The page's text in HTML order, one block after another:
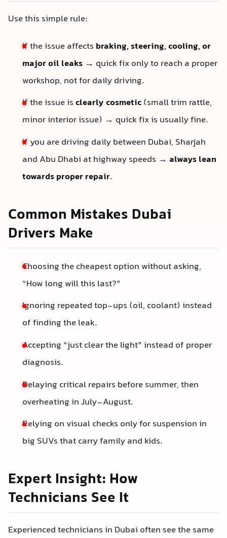
Use this simple rule:
If the issue affects braking, steering, cooling, or
major oil leaks → quick fix only to reach a proper
workshop, not for daily driving.
If the issue isclearly cosmetic(small trim rattle,
minor interior issue) → quick fix is usually fine.
If you are driving daily between Dubai, Sharjah
and Abu Dhabi at highway speeds → always lean
towards proper repair.
Common Mistakes Dubai
Drivers Make
Choosing the cheapest option without asking,
“How long will this last?”
Ignoring repeated top-ups (oil, coolant) instead
of finding the leak.
Accepting “just clear the light” instead of proper
diagnosis.
Delaying critical repairs before summer, then
overheating in July–August.
Relying on visual checks only for suspension in
big SUVs that carry family and kids.
Expert Insight: How
Technicians See It
Experienced technicians in Dubai often see the same